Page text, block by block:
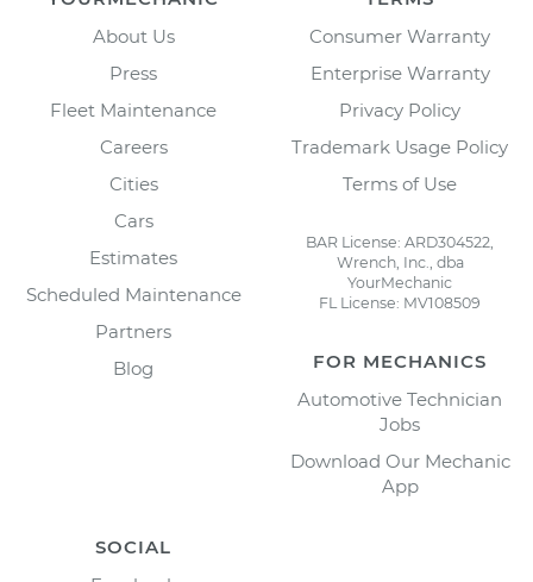
About Us
Press
Fleet Maintenance
Careers
Cities
Cars
Estimates
Scheduled Maintenance
Partners
Blog
Consumer Warranty
Enterprise Warranty
Privacy Policy
Trademark Usage Policy
Terms of Use
BAR License: ARD304522,
Wrench, Inc., dba
YourMechanic
FL License: MV108509
FOR MECHANICS
Automotive Technician
Jobs
Download Our Mechanic
App
SOCIAL